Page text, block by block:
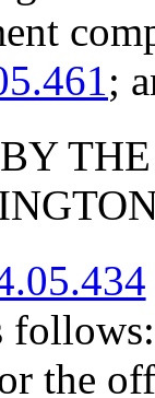
;
follows:
the